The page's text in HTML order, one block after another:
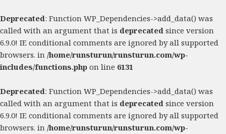
Deprecated: Function WP_Dependencies->add_data() was
called with an argument that is deprecated since version
6.9.0! IE conditional comments are ignored by all supported
browsers. in /home/runsturun/runsturun.com/wp-
includes/functions.php on line 6131
Deprecated: Function WP_Dependencies->add_data() was
called with an argument that is deprecated since version
6.9.0! IE conditional comments are ignored by all supported
browsers. in /home/runsturun/runsturun.com/wp-